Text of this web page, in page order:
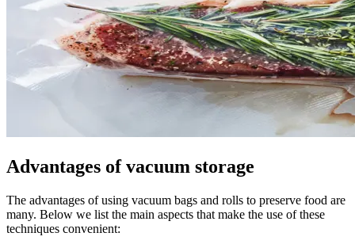
Advantages of vacuum storage
The advantages of using vacuum bags and rolls to preserve food are
many. Below we list the main aspects that make the use of these
techniques convenient: